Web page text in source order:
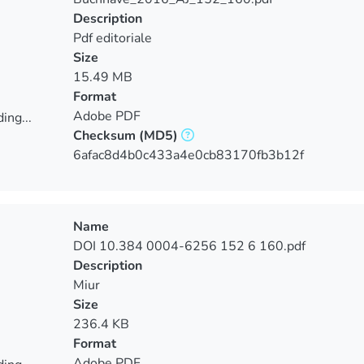
Description
Pdf editoriale
Size
15.49 MB
Format
Adobe PDF
Checksum (MD5)
6afac8d4b0c433a4e0cb83170fb3b12f
Name
DOI 10.384 0004-6256 152 6 160.pdf
Description
Miur
Size
236.4 KB
Format